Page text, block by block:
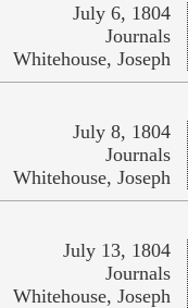
July 6, 1804
Journals
Whitehouse, Joseph
July 8, 1804
Journals
Whitehouse, Joseph
July 13, 1804
Journals
Whitehouse, Joseph